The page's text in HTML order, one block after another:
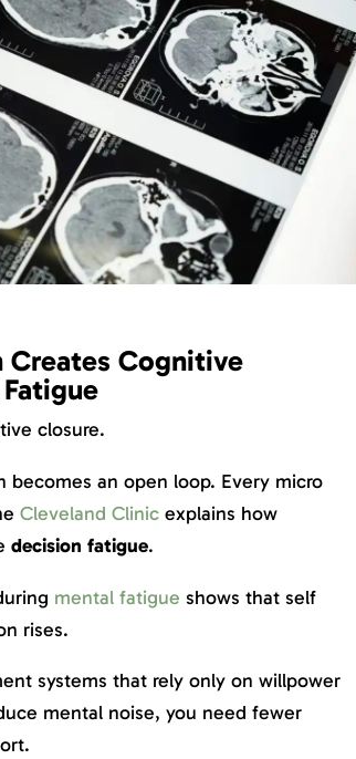
Cognitive
closure.
becomes an open loop. Every micro
Cleveland Clinicexplains how
decision fatigue.
mental fatigue shows that self
rises.
systems that rely only on willpower
mental noise, you need fewer